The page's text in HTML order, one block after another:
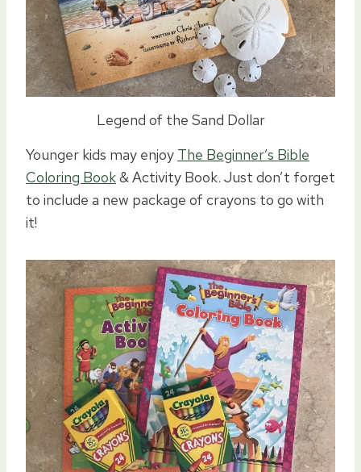
Legend of the Sand Dollar
Younger kids may enjoy The Beginner’s Bible
Coloring Book& Activity Book. Just don’t forget
to include a new package of crayons to go with
it!